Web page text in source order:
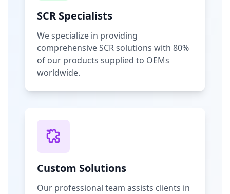
SCR Specialists
We specialize in providing
comprehensive SCR solutions with 80%
of our products supplied to OEMs
worldwide.
Custom Solutions
Our professional team assists clients in